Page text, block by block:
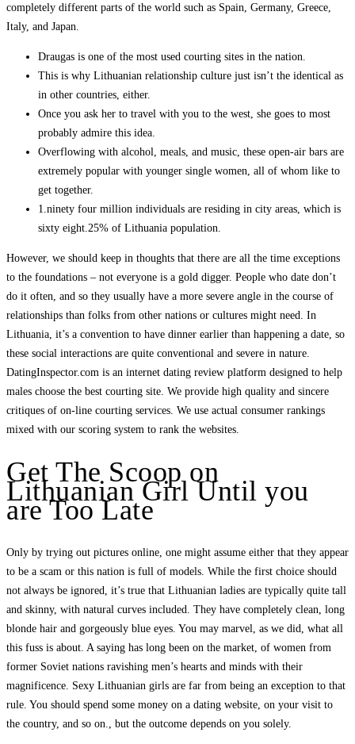
completely different parts of the world such as Spain, Germany, Greece,
Italy, and Japan.
Draugas is one of the most used courting sites in the nation.
This is why Lithuanian relationship culture just isn’t the identical as
in other countries, either.
Once you ask her to travel with you to the west, she goes to most
probably admire this idea.
Overflowing with alcohol, meals, and music, these open-air bars are
extremely popular with younger single women, all of whom like to
get together.
1.ninety four million individuals are residing in city areas, which is
sixty eight.25% of Lithuania population.
However, we should keep in thoughts that there are all the time exceptions
to the foundations – not everyone is a gold digger. People who date don’t
do it often, and so they usually have a more severe angle in the course of
relationships than folks from other nations or cultures might need. In
Lithuania, it’s a convention to have dinner earlier than happening a date, so
these social interactions are quite conventional and severe in nature.
DatingInspector.com is an internet dating review platform designed to help
males choose the best courting site. We provide high quality and sincere
critiques of on-line courting services. We use actual consumer rankings
mixed with our scoring system to rank the websites.
Get The Scoop on
Lithuanian Girl Until you
are Too Late
Only by trying out pictures online, one might assume either that they appear
to be a scam or this nation is full of models. While the first choice should
not always be ignored, it’s true that Lithuanian ladies are typically quite tall
and skinny, with natural curves included. They have completely clean, long
blonde hair and gorgeously blue eyes. You may marvel, as we did, what all
this fuss is about. A saying has long been on the market, of women from
former Soviet nations ravishing men’s hearts and minds with their
magnificence. Sexy Lithuanian girls are far from being an exception to that
rule. You should spend some money on a dating website, on your visit to
the country, and so on., but the outcome depends on you solely.